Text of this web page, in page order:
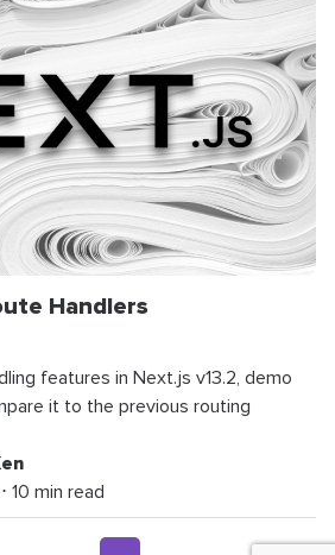
Handlers
features in Next.js v13.2, demo
it to the previous routing
10 min read